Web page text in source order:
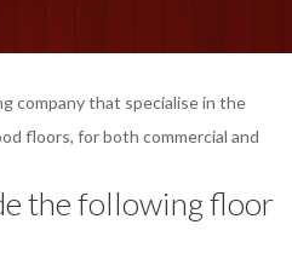
company that specialise in the
floors, for both commercial and
the following floor